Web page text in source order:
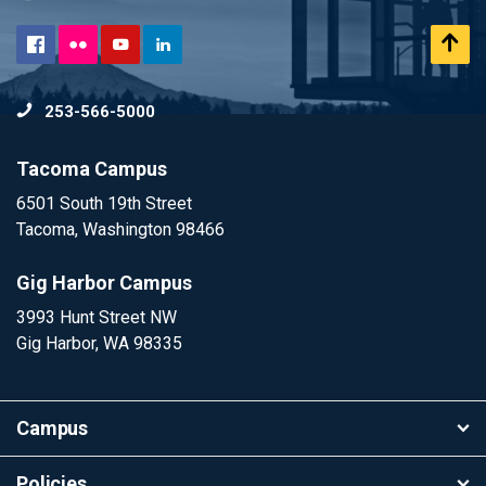
Facebook
Flickr YouTubeLinkedIn
253-566-5000
Tacoma Campus
6501 South 19th Street
Tacoma, Washington 98466
Gig Harbor Campus
3993 Hunt Street NW
Gig Harbor, WA 98335
Campus